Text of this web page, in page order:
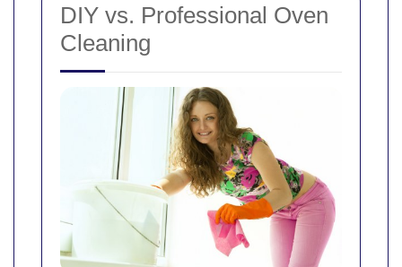
DIY vs. Professional Oven
Cleaning